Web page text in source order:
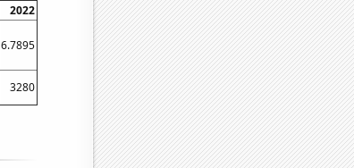
2022
6.7895
3280